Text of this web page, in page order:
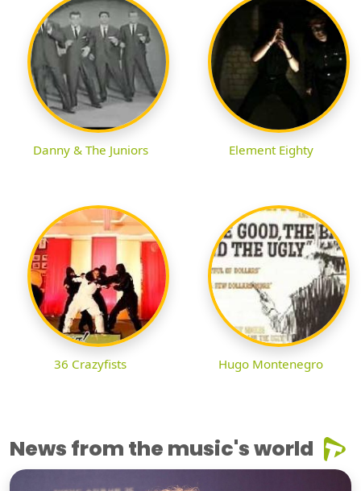
Danny & The Juniors Element Eighty
36 Crazyfists Hugo Montenegro
News from the music's world